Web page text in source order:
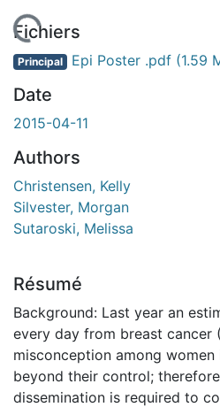
Fichiers
Principal Epi Poster .pdf (1.59
Date
2015-04-11
Authors
Christensen, Kelly
Silvester, Morgan
Sutaroski, Melissa
Résumé
Background: Last year an
every day from breast cancer
misconception among
beyond their control;
dissemination is required to